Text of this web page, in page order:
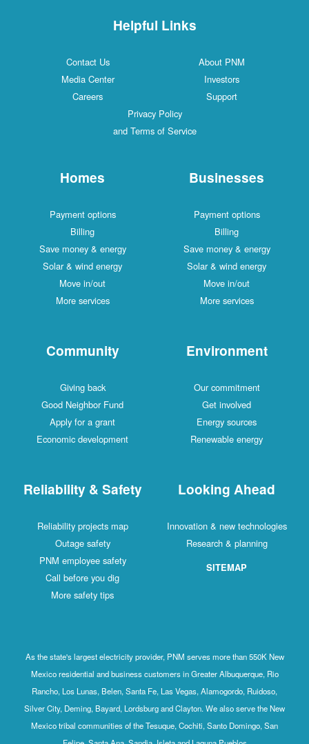
Helpful Links
Contact Us
About PNM
Media Center
Investors
Careers
Support
Privacy Policy
and Terms of Service
Homes
Payment options
Billing
Save money & energy
Solar & wind energy
Move in/out
More services
Businesses
Payment options
Billing
Save money & energy
Solar & wind energy
Move in/out
More services
Community
Giving back
Good Neighbor Fund
Apply for a grant
Economic development
Environment
Our commitment
Get involved
Energy sources
Renewable energy
Reliability & Safety
Reliability projects map
Outage safety
PNM employee safety
Call before you dig
More safety tips
Looking Ahead
Innovation & new technologies
Research & planning
SITEMAP
As the state's largest electricity provider, PNM serves more than 550K New
Mexico residential and business customers in Greater Albuquerque, Rio
Rancho, Los Lunas, Belen, Santa Fe, Las Vegas, Alamogordo, Ruidoso,
Silver City, Deming, Bayard, Lordsburg and Clayton. We also serve the New
Mexico tribal communities of the Tesuque, Cochiti, Santo Domingo, San